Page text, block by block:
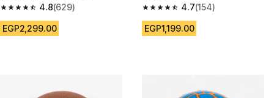
4.8
4.8 out of 5 stars from 629 reviews
(629)
EGP2,299.00
4.7
4.7 out of 5 stars from 154
(154)
EGP1,199.00